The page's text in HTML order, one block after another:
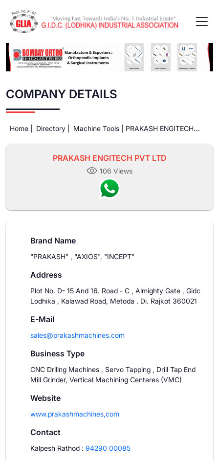
COMPANY DETAILS
Home | Directory |
PRAKASH ENGITECH
PRAKASH ENGITECH PVT LTD
106 Views
Brand Name
"PRAKASH" , "AXIOS", "INCEPT"
Address
Plot No. D- 15 And 16. Road - C , Almighty Gate , Gidc
Lodhika , Kalawad Road, Metoda . Di. Rajkot 360021
E-Mail
sales@prakashmachines.com
Business Type
CNC Drillng Machines , Servo Tapping , Drill Tap End
Mill Grinder, Vertical Machining Centeres (VMC)
Website
www.prakashmachines,com
Contact
Kalpesh Rathod : 94290 00085